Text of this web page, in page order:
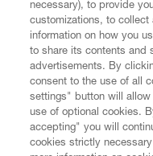
CUSTOMER SERVICE
LEGAL
DIGITAL
necessary), to provide
customizations, to collect
information on how you
to share its contents and
advertisements. By
consent to the use of all
settings" button will
use of optional cookies.
accepting" you will
cookies strictly